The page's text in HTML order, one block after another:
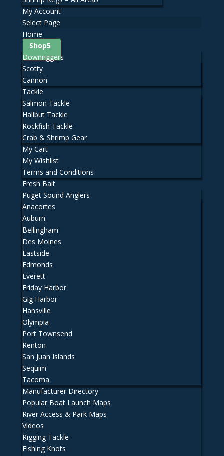
My Account
Select Page
Home
Shop
Downriggers
Scotty
Cannon
Tackle
Salmon Tackle
Halibut Tackle
Rockfish Tackle
Crab & Shrimp Gear
My Cart
My Wishlist
Terms and Conditions
Fresh Bait
Puget Sound Anglers
Anacortes
Auburn
Bellingham
Des Moines
Eastside
Edmonds
Everett
Friday Harbor
Gig Harbor
Hansville
Olympia
Port Townsend
Renton
San Juan Islands
Sequim
Tacoma
Manufacturer Directory
Popular Boat Launch Maps
River Access & Park Maps
Videos
Rigging Tackle
Fishing Knots